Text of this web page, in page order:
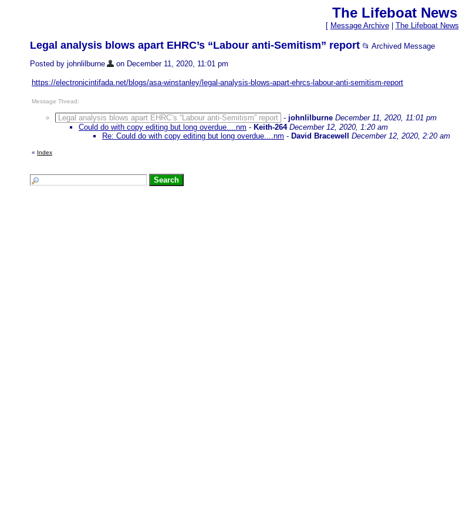
The Lifeboat News
[ Message Archive| The Lifeboat News
Legal analysis blows apart EHRC’s “Labour anti-Semitism” report 📂 Archived Message
Posted by johnlilburne
on December 11, 2020, 11:01 pm
https://electronicintifada.net/blogs/asa-winstanley/legal-analysis-blows-apart-ehrcs-labour-anti-semitism-report
Message Thread:
Legal analysis blows apart EHRC’s “Labour anti-Semitism” report - johnlilburne December 11, 2020, 11:01 pm
Could do with copy editing but long overdue....nm - Keith-264 December 12, 2020, 1:20 am
Re: Could do with copy editing but long overdue....nm - David Bracewell December 12, 2020, 2:20 am
« Index